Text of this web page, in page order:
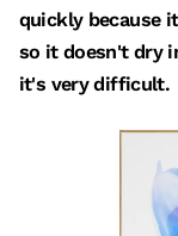
quickly because
so it doesn't dry
it's very difficult.